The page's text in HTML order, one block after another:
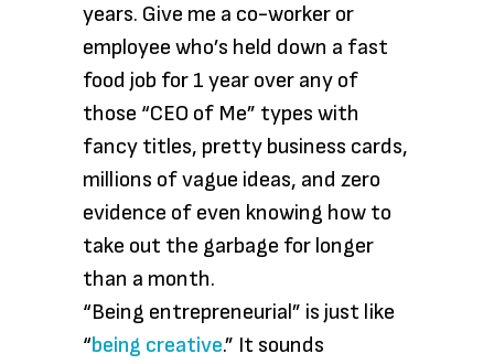
years. Give me a co-worker or
employee who’s held down a fast
food job for 1 year over any of
those “CEO of Me” types with
fancy titles, pretty business cards,
millions of vague ideas, and zero
evidence of even knowing how to
take out the garbage for longer
than a month.
“Being entrepreneurial” is just like
“being creative.” It sounds